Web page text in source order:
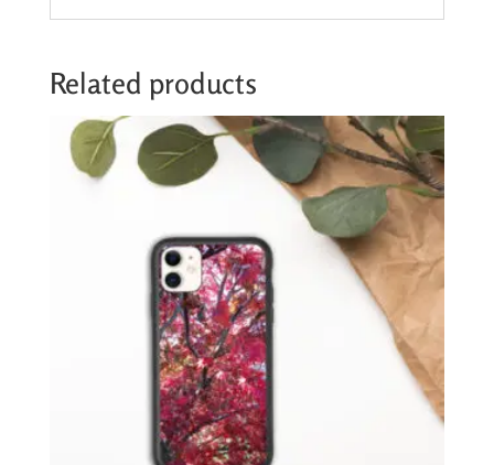
Related products